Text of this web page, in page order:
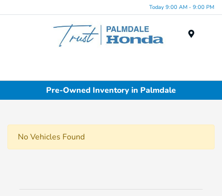
Today 9:00 AM - 9:00 PM
Pre-Owned Inventory in Palmdale
No Vehicles Found